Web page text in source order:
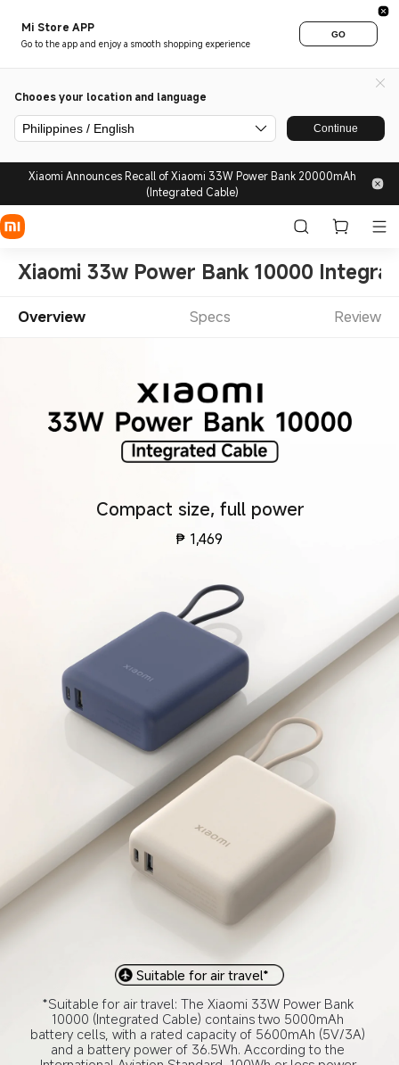
Mi Store APP
Go to the app and enjoy a smooth shopping experience
GO
Chooes your location and language
Philippines / English Continue
Xiaomi Announces Recall of Xiaomi 33W Power Bank 20000mAh
(Integrated Cable)
Xiaomi 33w Power Bank 10000
Overview Specs Review
Compact size, full power
₱ 1,469
Suitable for air travel*
*Suitable for air travel: The Xiaomi 33W Power Bank
10000 (Integrated Cable) contains two 5000mAh
battery cells, with a rated capacity of 5600mAh (5V/3A)
and a battery power of 36.5Wh. According to the